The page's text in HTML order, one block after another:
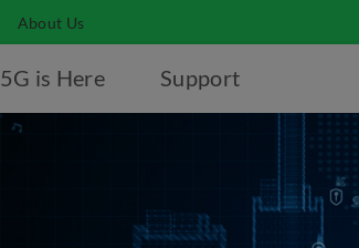
About Us
5G is Here Support